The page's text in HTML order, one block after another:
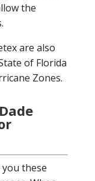
the
are also
of Florida
Zones.
you these